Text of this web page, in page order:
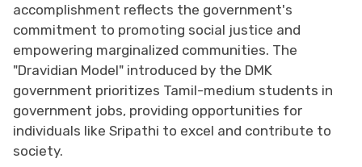
accomplishment reflects the government's
commitment to promoting social justice and
empowering marginalized communities. The
"Dravidian Model" introduced by the DMK
government prioritizes Tamil-medium students in
government jobs, providing opportunities for
individuals like Sripathi to excel and contribute to
society.